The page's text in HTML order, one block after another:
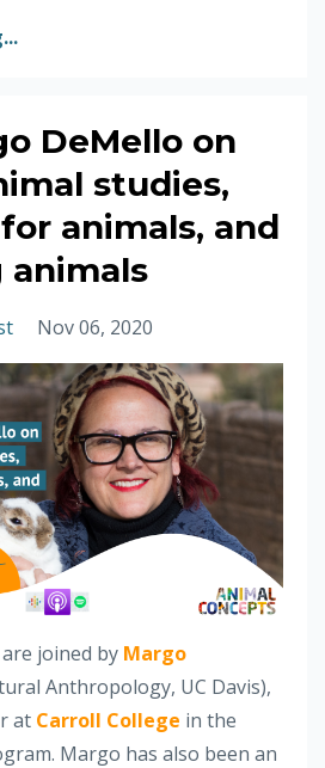
DeMello on
studies,
animals, and
animals
Nov 06, 2020
joined by Margo
Anthropology, UC Davis),
at Carroll College in the
Margo has also been an